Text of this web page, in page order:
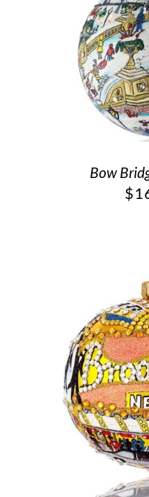
Bow
$